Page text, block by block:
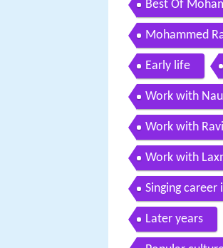
Best Of
Mohammed
Jukebox
Early life
Work with
Work with Ravi
Work with
Singing career
Later years